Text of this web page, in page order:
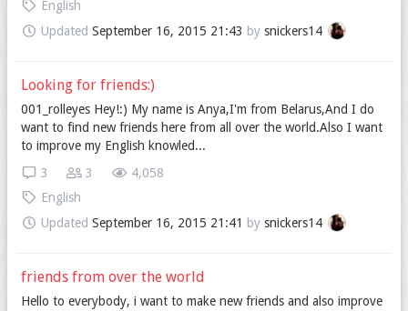
English
Updated September 16, 2015 21:43 by snickers14
Looking for friends:)
001_rolleyes Hey!:) My name is Anya,I'm from Belarus,And I do
want to find new friends here from all over the world.Also I want
to improve my English knowled...
4,058
3
3
English
Updated September 16, 2015 21:41 by snickers14
friends from over the world
Hello to everybody, i want to make new friends and also improve